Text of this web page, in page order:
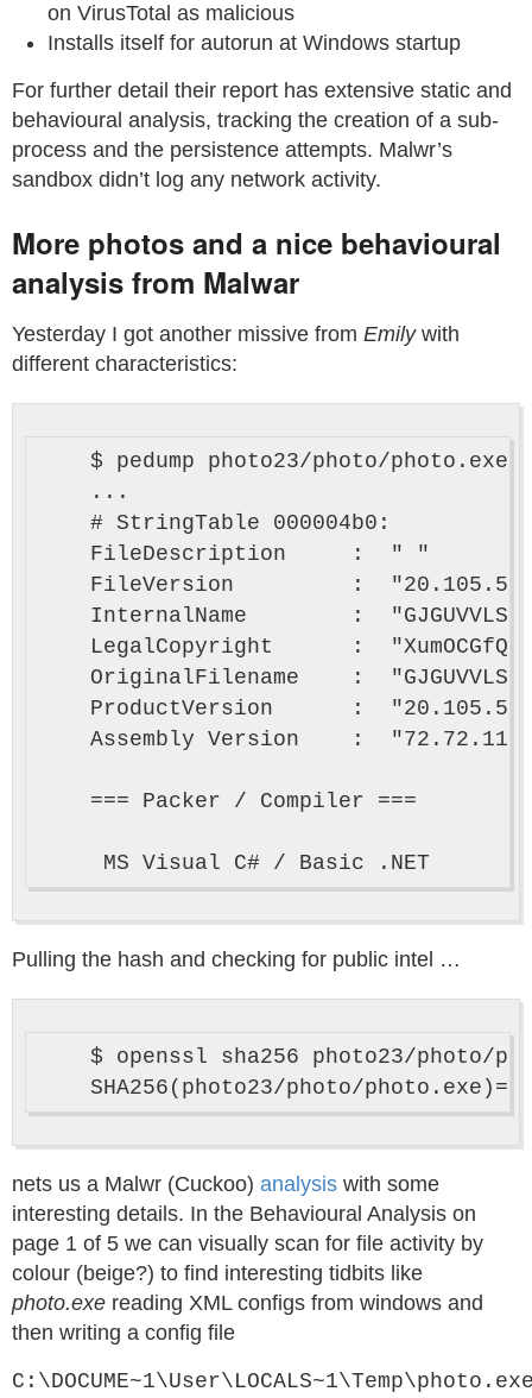
on VirusTotal as malicious
Installs itself for autorun at Windows startup
For further detail their report has extensive static and
behavioural analysis, tracking the creation of a sub-
process and the persistence attempts. Malwr’s
sandbox didn’t log any network activity.
More photos and a nice behavioural
analysis from Malwar
Yesterday I got another missive from Emilywith
different characteristics:
    $ pedump photo23/photo/photo.exe
    ...
    # StringTable 000004b0:
    FileDescription     :  " "
FileVersion         :
InternalName        :
LegalCopyright      :  "XumOCGfQ
OriginalFilename    :
ProductVersion      :
Assembly Version    :
    === Packer / Compiler ===
Pulling the hash and checking for public intel …
$ openssl sha256 photo23/photo/
nets us a Malwr (Cuckoo) analysis with some
interesting details. In the Behavioural Analysis on
page 1 of 5 we can visually scan for file activity by
colour (beige?) to find interesting tidbits like
photo.exe reading XML configs from windows and
then writing a config file